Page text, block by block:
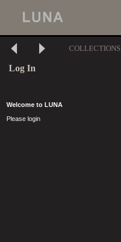
COLLECTIONS
Log In
Welcome to LUNA
Please login